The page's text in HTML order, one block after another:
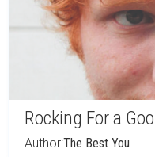
Rocking For a
Author:The Best You